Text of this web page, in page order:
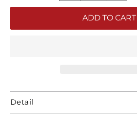
ADD TO CART
Detail